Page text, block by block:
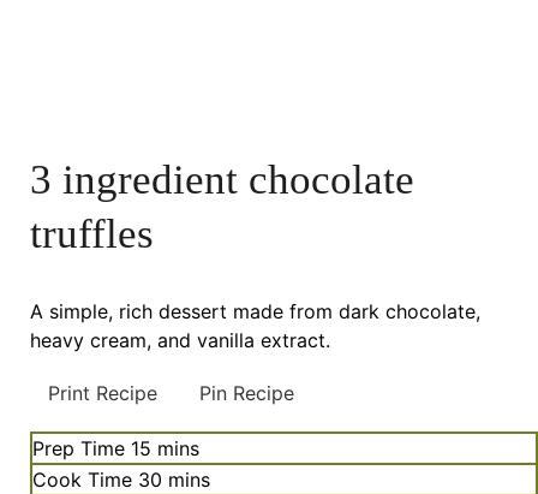
3 ingredient chocolate
truffles
A simple, rich dessert made from dark chocolate,
heavy cream, and vanilla extract.
Print Recipe Pin Recipe
Prep Time 15 minutes
mins
Cook Time 30 minutes
mins